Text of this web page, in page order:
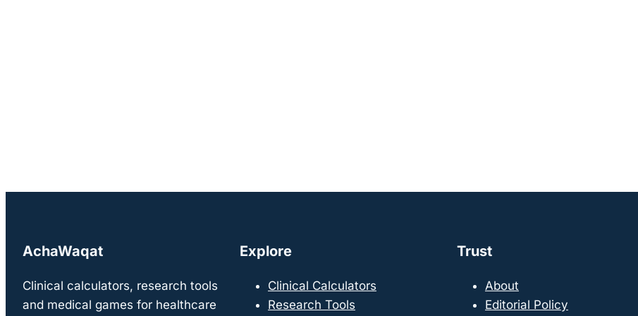
AchaWaqat
Clinical calculators, research tools
and medical games for healthcare
Explore
Clinical Calculators
Research Tools
Trust
About
Editorial Policy